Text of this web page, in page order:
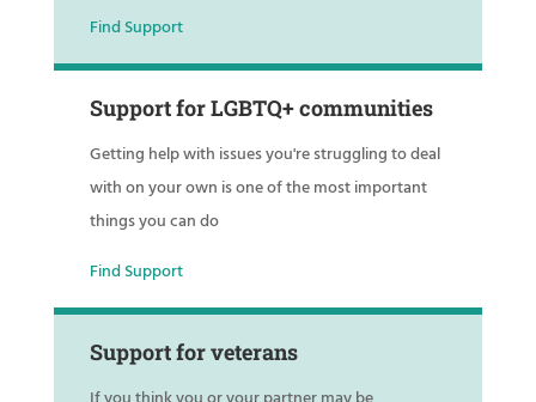
Find Support
Support for LGBTQ+ communities
Getting help with issues you're struggling to deal
with on your own is one of the most important
things you can do
Find Support
Support for veterans